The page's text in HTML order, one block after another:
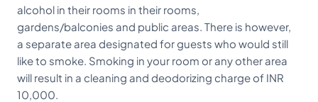
alcohol in their rooms in their rooms,
gardens/balconies and public areas. There is however,
a separate area designated for guests who would still
like to smoke. Smoking in your room or any other area
will result in a cleaning and deodorizing charge of INR
10,000.